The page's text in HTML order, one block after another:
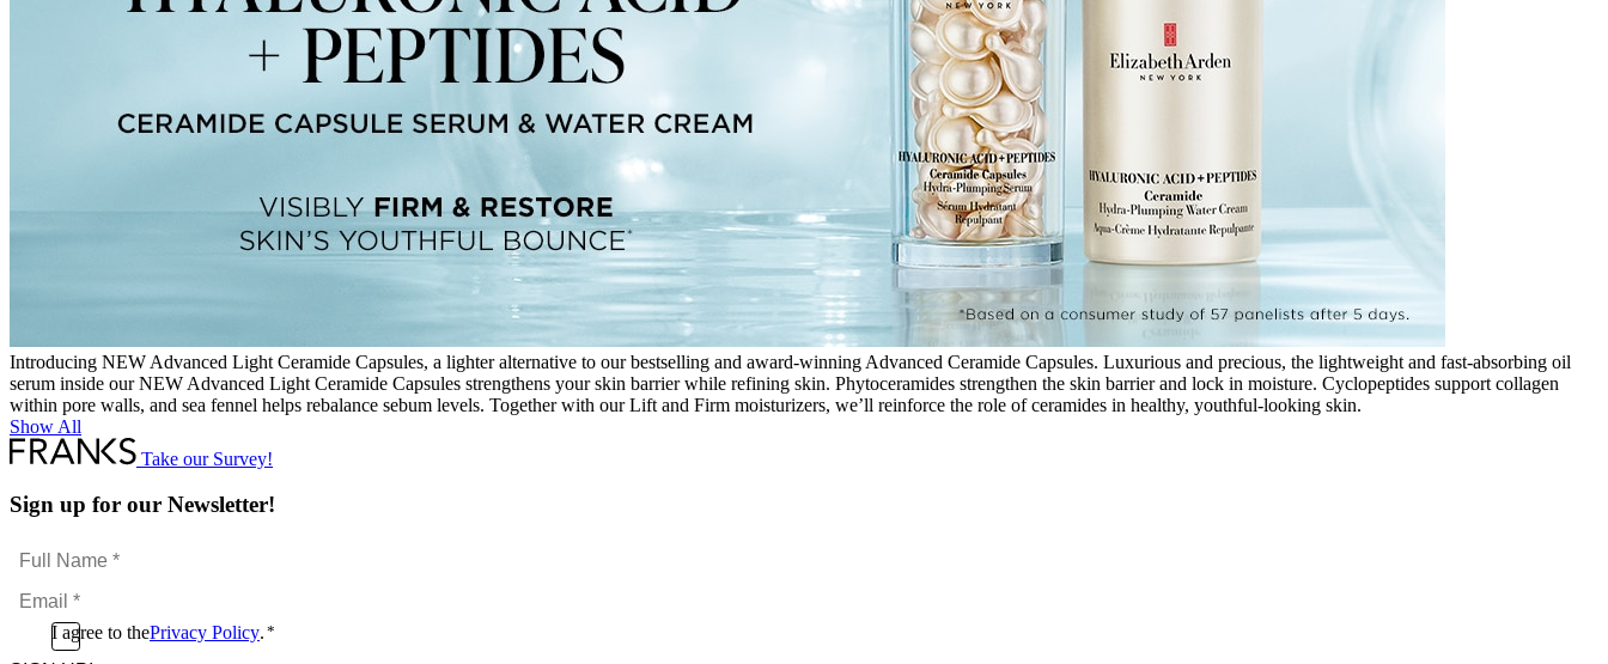
Introducing NEW Advanced Light Ceramide Capsules, a lighter alternative to our bestselling and award-winning Advanced Ceramide Capsules. Luxurious and precious, the lightweight and fast-absorbing oil
serum inside our NEW Advanced Light Ceramide Capsules strengthens your skin barrier while refining skin. Phytoceramides strengthen the skin barrier and lock in moisture. Cyclopeptides support collagen
within pore walls, and sea fennel helps rebalance sebum levels. Together with our Lift and Firm moisturizers, we’ll reinforce the role of ceramides in healthy, youthful-looking skin.
Show All
Take our Survey!
Sign up for our Newsletter!
Full
Name
*Email
*
ConsentI agree to thePrivacy Policy. *
CAPTCHA